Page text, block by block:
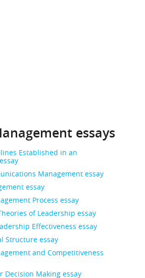
essays
Established in an
Management essay
essay
Process essay
of Leadership essay
Effectiveness essay
Structure essay
and Competitiveness
Decision Making essay